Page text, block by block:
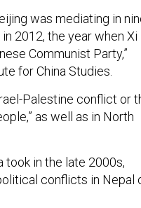
was mediating in
2012, the year when Xi
Communist Party,”
for China Studies.
Palestine conflict or
as well as in North
in the late 2000s,
conflicts in Nepal